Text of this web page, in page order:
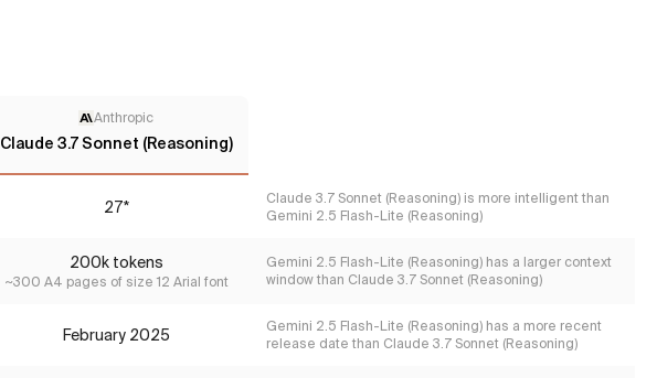
Anthropic
Claude 3.7 Sonnet (Reasoning)
27*
Claude 3.7 Sonnet (Reasoning) is more intelligent than
Gemini 2.5 Flash-Lite (Reasoning)
200k tokens
~300 A4 pages of size 12 Arial font
Gemini 2.5 Flash-Lite (Reasoning) has a larger context
window than Claude 3.7 Sonnet (Reasoning)
February 2025
Gemini 2.5 Flash-Lite (Reasoning) has a more recent
release date than Claude 3.7 Sonnet (Reasoning)